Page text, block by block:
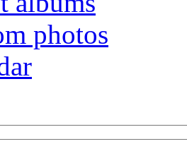
photos